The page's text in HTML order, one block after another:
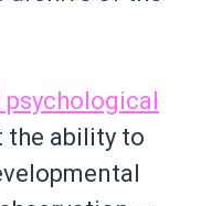
psychological
the ability to